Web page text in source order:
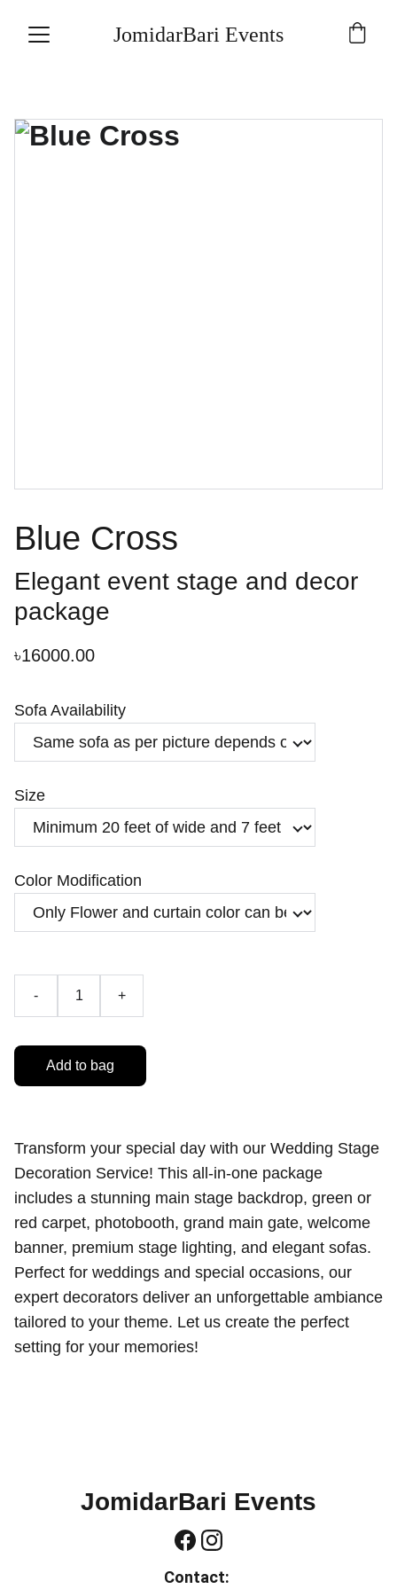
JomidarBari Events
Blue Cross
Elegant event stage and decor
package
৳16000.00
Sofa Availability
Size
Color Modification
- +
Add to bag
Transform your special day with our Wedding Stage
Decoration Service! This all-in-one package
includes a stunning main stage backdrop, green or
red carpet, photobooth, grand main gate, welcome
banner, premium stage lighting, and elegant sofas.
Perfect for weddings and special occasions, our
expert decorators deliver an unforgettable ambiance
tailored to your theme. Let us create the perfect
setting for your memories!
JomidarBari Events
Contact: